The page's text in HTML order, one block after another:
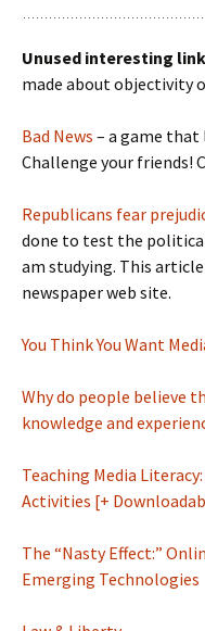
Unused interesting
made about objectivity
Bad News – a game that
Challenge your friends!
Republicans fear
done to test the
am studying. This
newspaper web site.
You Think You Want
Why do people believe
knowledge and
Teaching Media
Activities [+
The “Nasty Effect:”
Emerging Technologies